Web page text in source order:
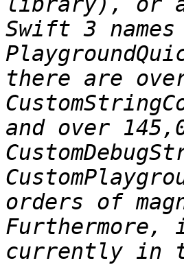
Swift 3
there are
and over
orders of
currently in